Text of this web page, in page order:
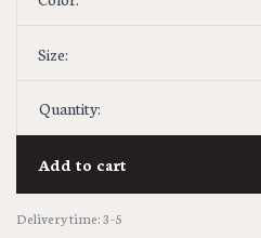
Size:
Quantity:
Add to cart
Delivery time: 3-5